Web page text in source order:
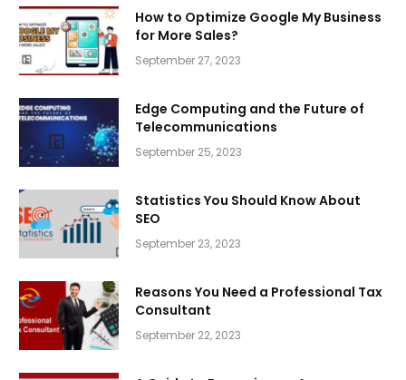
How to Optimize Google My Business
for More Sales?
September 27, 2023
Edge Computing and the Future of
Telecommunications
September 25, 2023
Statistics You Should Know About
SEO
September 23, 2023
Reasons You Need a Professional Tax
Consultant
September 22, 2023